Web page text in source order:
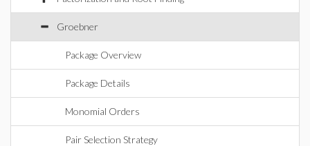
Groebner
Package Overview
Package Details
Monomial Orders
Pair Selection Strategy